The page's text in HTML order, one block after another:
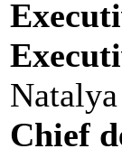
Chief